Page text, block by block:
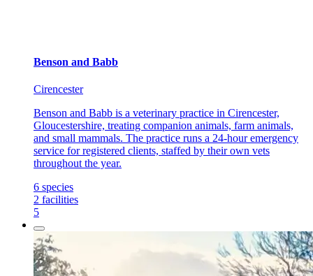
Benson and Babb
Cirencester
Benson and Babb is a veterinary practice in Cirencester,
Gloucestershire, treating companion animals, farm animals,
and small mammals. The practice runs a 24-hour emergency
service for registered clients, staffed by their own vets
throughout the year.
6 species
2 facilities
5